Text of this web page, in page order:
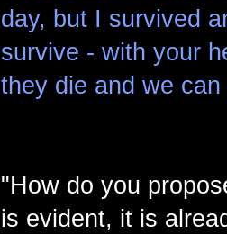
day, but I survived
survive - with your
they die and we
"How do you
is evident, it is